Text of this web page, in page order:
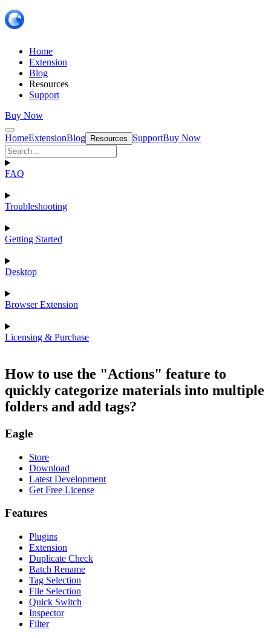
Home
Extension
Blog
Resources
Support
Buy Now
HomeExtensionBlog Resources SupportBuy Now
FAQ
Troubleshooting
Getting Started
Desktop
Browser Extension
Licensing & Purchase
How to use the "Actions" feature to
quickly categorize materials into multiple
folders and add tags?
Eagle
Store
Download
Latest Development
Get Free License
Features
Plugins
Extension
Duplicate Check
Batch Rename
Tag Selection
File Selection
Quick Switch
Inspector
Filter